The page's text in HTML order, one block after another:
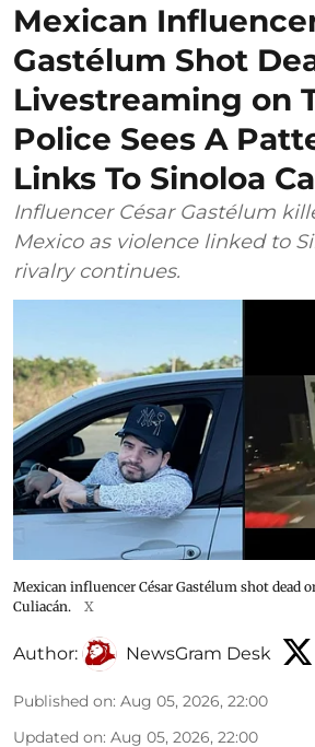
Mexican
Gastélum Shot
Livestreaming on
Police Sees A
Links To Sinoloa
Influencer César Gastélum
Mexico as violence linked to
rivalry continues.
Mexican influencer César Gastélum shot dead
Culiacán.
X
Author: NewsGram Desk
Published on: Aug 05, 2026, 22:00
Updated on: Aug 05, 2026, 22:00